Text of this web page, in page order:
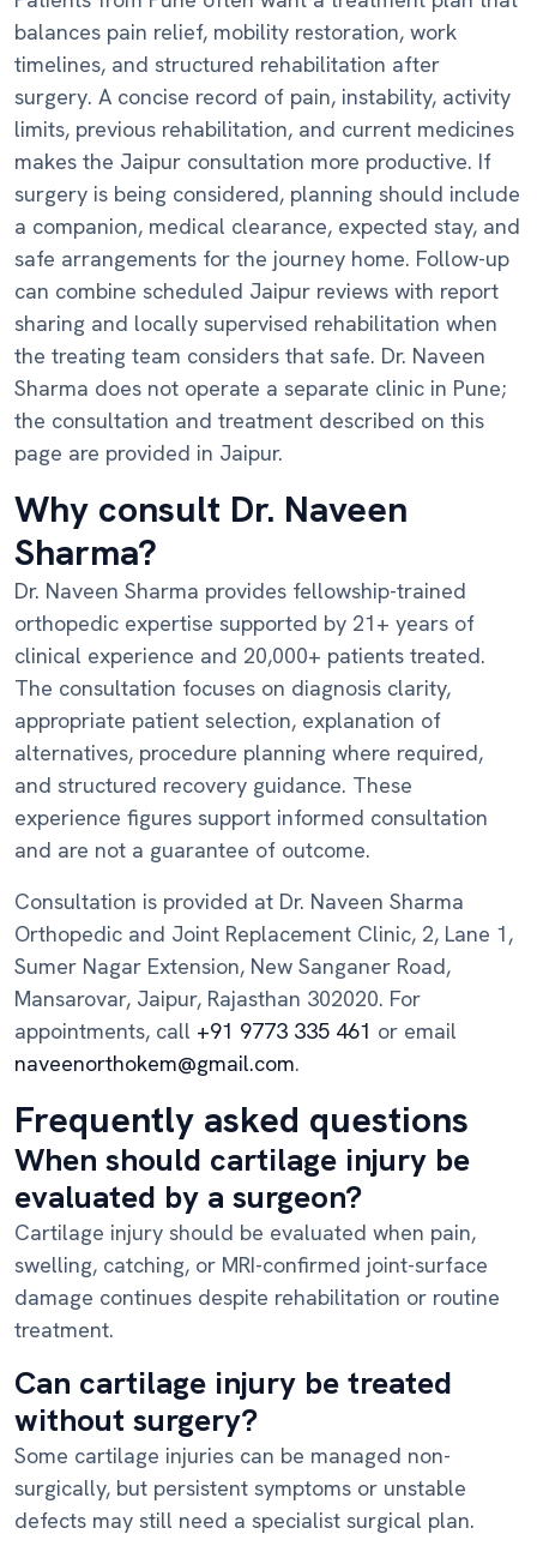
balances pain relief, mobility restoration, work
timelines, and structured rehabilitation after
surgery. A concise record of pain, instability, activity
limits, previous rehabilitation, and current medicines
makes the Jaipur consultation more productive. If
surgery is being considered, planning should include
a companion, medical clearance, expected stay, and
safe arrangements for the journey home. Follow-up
can combine scheduled Jaipur reviews with report
sharing and locally supervised rehabilitation when
the treating team considers that safe. Dr. Naveen
Sharma does not operate a separate clinic in Pune;
the consultation and treatment described on this
page are provided in Jaipur.
Why consult Dr. Naveen
Sharma?
Dr. Naveen Sharma provides fellowship-trained
orthopedic expertise supported by 21+ years of
clinical experience and 20,000+ patients treated.
The consultation focuses on diagnosis clarity,
appropriate patient selection, explanation of
alternatives, procedure planning where required,
and structured recovery guidance. These
experience figures support informed consultation
and are not a guarantee of outcome.
Consultation is provided at Dr. Naveen Sharma
Orthopedic and Joint Replacement Clinic, 2, Lane 1,
Sumer Nagar Extension, New Sanganer Road,
Mansarovar, Jaipur, Rajasthan 302020. For
appointments, call +91 9773 335 461 or email
naveenorthokem@gmail.com.
Frequently asked questions
When should cartilage injury be
evaluated by a surgeon?
Cartilage injury should be evaluated when pain,
swelling, catching, or MRI-confirmed joint-surface
damage continues despite rehabilitation or routine
treatment.
Can cartilage injury be treated
without surgery?
Some cartilage injuries can be managed non-
surgically, but persistent symptoms or unstable
defects may still need a specialist surgical plan.